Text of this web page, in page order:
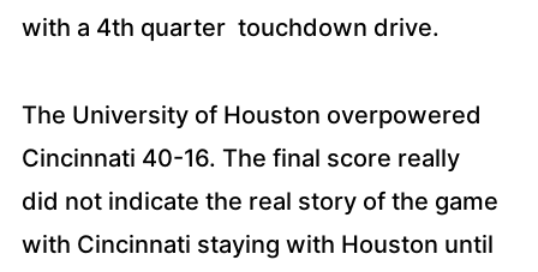
with a 4th quarter touchdown drive.
The University of Houston overpowered
Cincinnati 40-16. The final score really
did not indicate the real story of the game
with Cincinnati staying with Houston until